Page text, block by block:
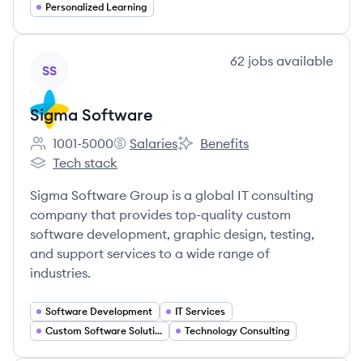
Personalized Learning
SS
62 jobs available
Sigma Software
Employee count:
1001-5000
Sigma Software's
Salaries
Sigma Software's
Benefits
Sigma Software's
Tech stack
Sigma Software Group is a global IT consulting
company that provides top-quality custom
software development, graphic design, testing,
and support services to a wide range of
industries.
Software Development
IT Services
Custom Software Solutions
Technology Consulting